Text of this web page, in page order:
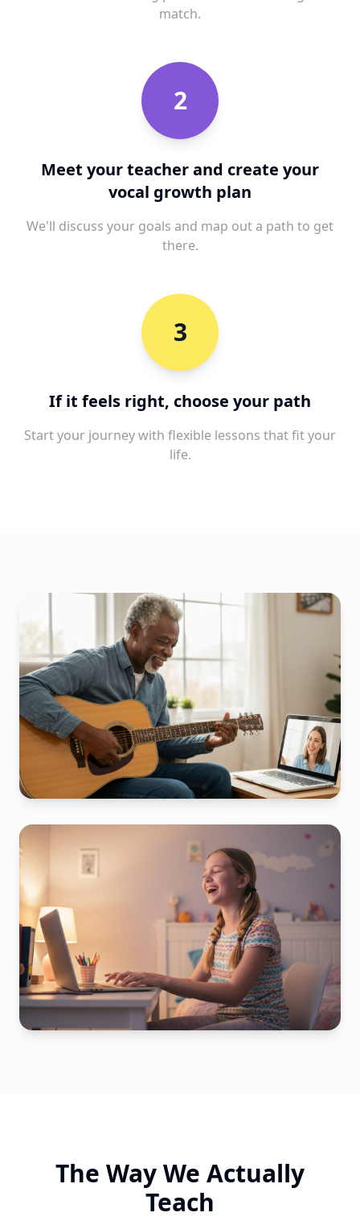
match.
2
Meet your teacher and create your
vocal growth plan
We'll discuss your goals and map out a path to get
there.
3
If it feels right, choose your path
Start your journey with flexible lessons that fit your
life.
The Way We Actually
Teach